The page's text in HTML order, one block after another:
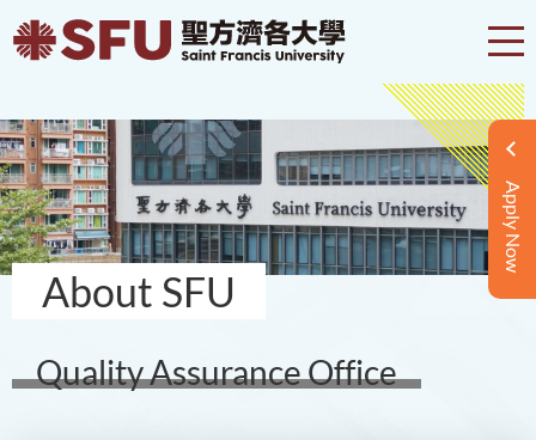
Apply Now
About SFU
Quality Assurance Office